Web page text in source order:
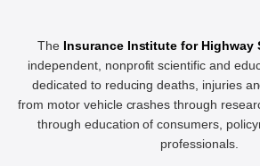
The Insurance Institute for Highway
independent, nonprofit scientific and
dedicated to reducing deaths, injuries
from motor vehicle crashes through
through education of consumers,
professionals.